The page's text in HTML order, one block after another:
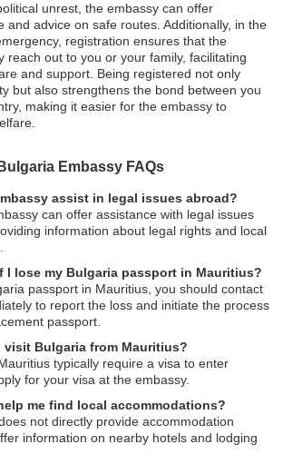
unrest, the embassy can offer
and advice on safe routes. Additionally, in the
registration ensures that the
reach out to you or your family, facilitating
and support. Being registered not only
but also strengthens the bond between you
making it easier for the embassy to
Bulgaria Embassy FAQs
assist in legal issues abroad?
can offer assistance with legal issues
information about legal rights and local
I lose my Bulgaria passport in Mauritius?
passport in Mauritius, you should contact
to report the loss and initiate the process
passport.
visit Bulgaria from Mauritius?
typically require a visa to enter
for your visa at the embassy.
me find local accommodations?
not directly provide accommodation
information on nearby hotels and lodging